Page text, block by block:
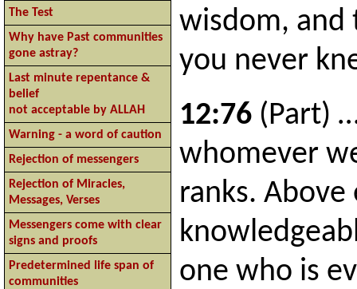
The Test
Why have Past communities
gone astray?
Last minute repentance &
belief
not acceptable by ALLAH
Warning - a word of caution
Rejection of messengers
Rejection of Miracles,
Messages, Verses
Messengers come with clear
signs and proofs
Predetermined life span of
communities
wisdom, and
you never
12:76 (Part)
whomever
ranks. Above
one who is